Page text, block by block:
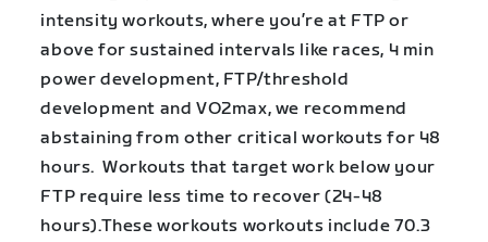
intensity workouts, where you’re at FTP or
above for sustained intervals like races, 4 min
power development, FTP/threshold
development and VO2max, we recommend
abstaining from other critical workouts for 48
hours. Workouts that target work below your
FTP require less time to recover (24-48
hours).These workouts workouts include 70.3